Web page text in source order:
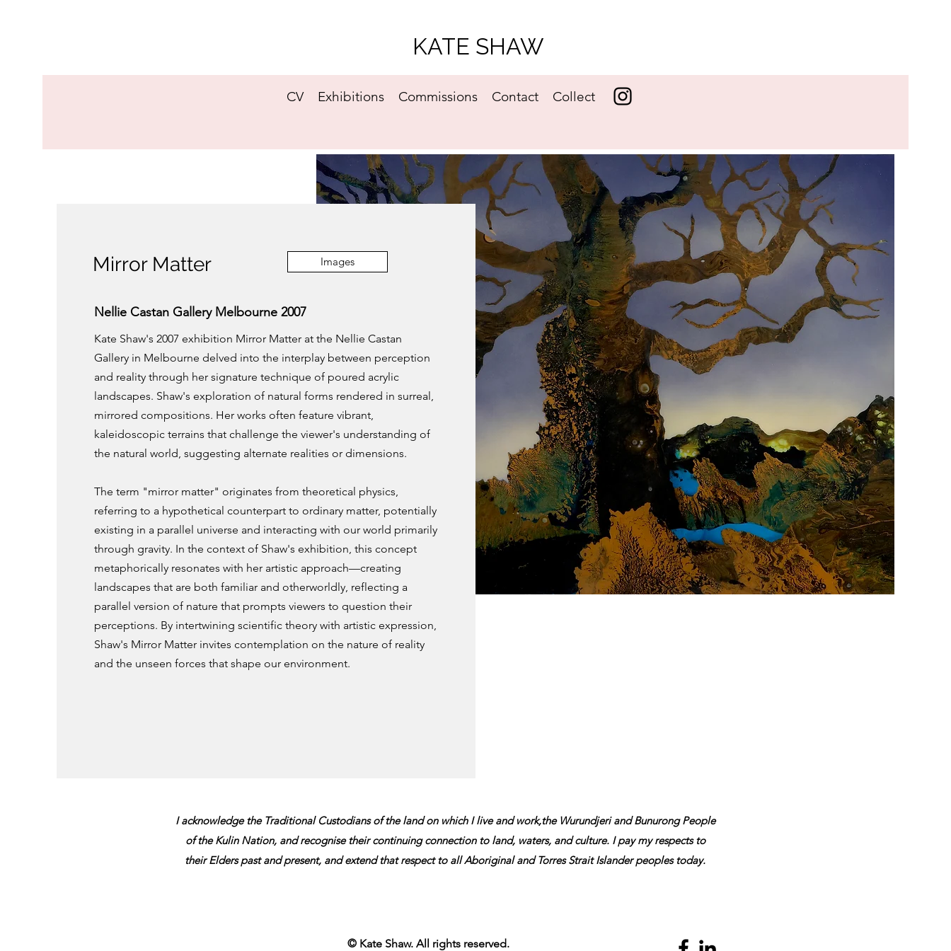
KATE SHAW
CV Exhibitions Commissions Contact Collect
Mirror Matter Images
Nellie Castan Gallery Melbourne 2007
Kate Shaw's 2007 exhibition Mirror Matter at the Nellie Castan
Gallery in Melbourne delved into the interplay between perception
and reality through her signature technique of poured acrylic
landscapes. Shaw's exploration of natural forms rendered in surreal,
mirrored compositions. Her works often feature vibrant,
kaleidoscopic terrains that challenge the viewer's understanding of
the natural world, suggesting alternate realities or dimensions.
The term "mirror matter" originates from theoretical physics,
referring to a hypothetical counterpart to ordinary matter, potentially
existing in a parallel universe and interacting with our world primarily
through gravity. In the context of Shaw's exhibition, this concept
metaphorically resonates with her artistic approach—creating
landscapes that are both familiar and otherworldly, reflecting a
parallel version of nature that prompts viewers to question their
perceptions. By intertwining scientific theory with artistic expression,
Shaw's Mirror Matter invites contemplation on the nature of reality
and the unseen forces that shape our environment.
​I acknowledge the Traditional Custodians of the land on which I live and work,the Wurundjeri and Bunurong People
of the Kulin Nation, and recognise their continuing connection to land, waters, and culture. I pay my respects to
their Elders past and present, and extend thatrespect to all Aboriginal and Torres Strait Islander peoples today.
© Kate Shaw. All rights reserved.